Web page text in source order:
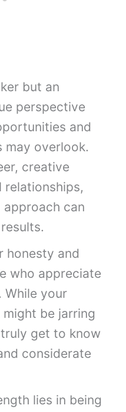
but an
perspective
and
may overlook.
creative
relationships,
can
honesty and
who appreciate
While your
be jarring
get to know
considerate
lies in being